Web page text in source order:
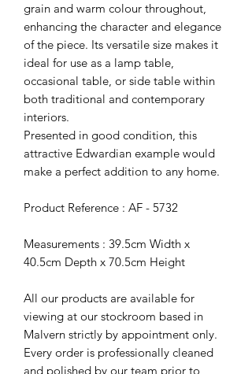
grain and warm colour throughout,
enhancing the character and elegance
of the piece. Its versatile size makes it
ideal for use as a lamp table,
occasional table, or side table within
both traditional and contemporary
interiors.
Presented in good condition, this
attractive Edwardian example would
make a perfect addition to any home.
Product Reference : AF - 5732
Measurements : 39.5cm Width x
40.5cm Depth x 70.5cm Height
All our products are available for
viewing at our stockroom based in
Malvern strictly by appointment only.
Every order is professionally cleaned
and polished by our team prior to